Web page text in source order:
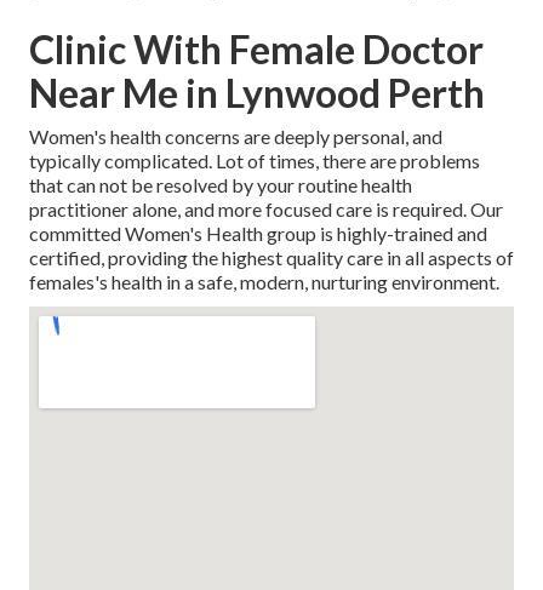
Clinic With Female Doctor
Near Me in Lynwood Perth
Women's health concerns are deeply personal, and
typically complicated. Lot of times, there are problems
that can not be resolved by your routine health
practitioner alone, and more focused care is required. Our
committed Women's Health group is highly-trained and
certified, providing the highest quality care in all aspects of
females's health in a safe, modern, nurturing environment.